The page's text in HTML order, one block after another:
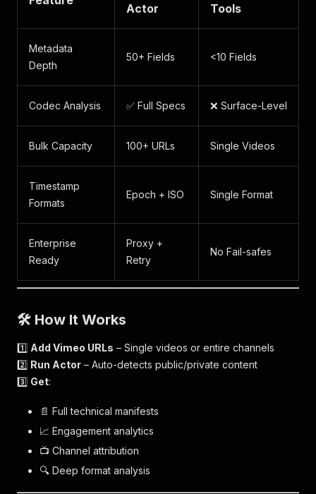
Actor Tools
Metadata
Depth
50+ Fields <10 Fields
Codec Analysis ✅ Full Specs ❌ Surface-Level
Bulk Capacity 100+ URLs Single Videos
Timestamp
Formats
Epoch + ISO Single Format
Enterprise
Ready
Proxy +
Retry
No Fail-safes
🛠️ How It Works
1️⃣ Add Vimeo URLs – Single videos or entire channels
2️⃣ Run Actor – Auto-detects public/private content
3️⃣ Get:
📄 Full technical manifests
📈 Engagement analytics
📺 Channel attribution
🔍 Deep format analysis